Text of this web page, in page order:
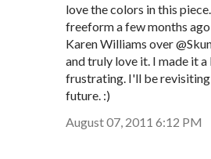
love the colors in this
freeform a few months
Karen Williams over
and truly love it. I made it
frustrating. I'll be
future. :)
August 07, 2011 6:12 PM